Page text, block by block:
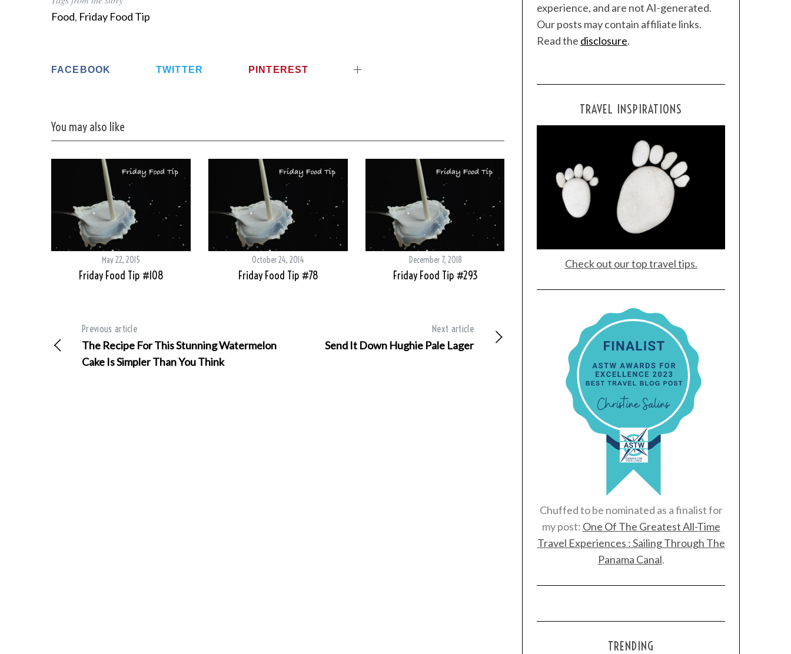
Food, Friday Food Tip
FACEBOOK TWITTER PINTEREST
You may also like
May 22, 2015
Friday Food Tip #108
October 24, 2014
Friday Food Tip #78
December 7, 2018
Friday Food Tip #293
Previous article
The Recipe For This Stunning Watermelon
Cake Is Simpler Than You Think
Next article
Send It Down Hughie Pale Lager
experience, and are not AI-generated.
Our posts may contain affiliate links.
Read the disclosure.
TRAVEL INSPIRATIONS
Check out our top travel tips.
Chuffed to be nominated as a finalist for
my post: One Of The Greatest All-Time
Travel Experiences : Sailing Through The
Panama Canal.
TRENDING